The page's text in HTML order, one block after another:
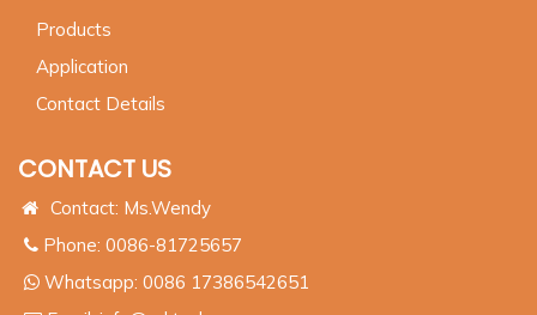
Products
Application
Contact Details
CONTACT US
Contact: Ms.Wendy
Phone: 0086-81725657
Whatsapp: 0086 17386542651